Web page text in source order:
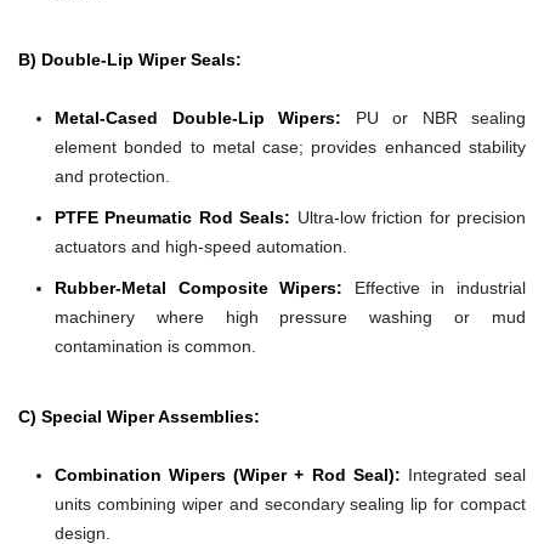
B) Double-Lip Wiper Seals:
Metal-Cased Double-Lip Wipers: PU or NBR sealing
element bonded to metal case; provides enhanced stability
and protection.
PTFE Pneumatic Rod Seals: Ultra-low friction for precision
actuators and high-speed automation.
Rubber-Metal Composite Wipers: Effective in industrial
machinery where high pressure washing or mud
contamination is common.
C) Special Wiper Assemblies:
Combination Wipers (Wiper + Rod Seal): Integrated seal
units combining wiper and secondary sealing lip for compact
design.